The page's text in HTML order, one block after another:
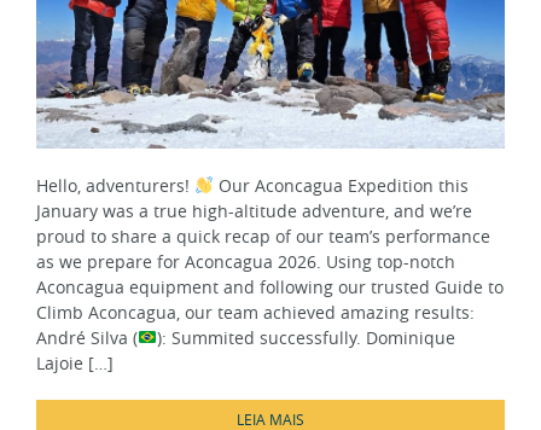
Hello, adventurers!
Our Aconcagua Expedition this
January was a true high-altitude adventure, and we’re
proud to share a quick recap of our team’s performance
as we prepare for Aconcagua 2026. Using top-notch
Aconcagua equipment and following our trusted Guide to
Climb Aconcagua, our team achieved amazing results:
André Silva (
): Summited successfully. Dominique
Lajoie […]